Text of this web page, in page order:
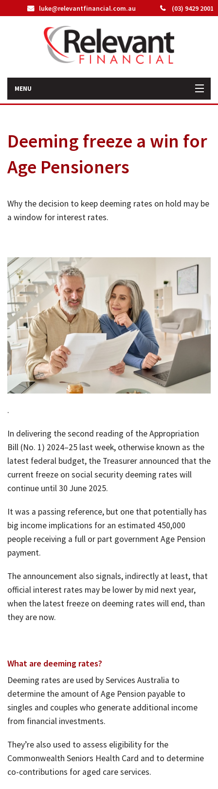
(03) 9429 2001
luke@relevantfinancial.com.au
MENU
How We Can Help You
About Us
Latest News
Contact Us
Deeming freeze a win for
Age Pensioners
Why the decision to keep deeming rates on hold may be
a window for interest rates.
.
In delivering the second reading of the Appropriation
Bill (No. 1) 2024–25 last week, otherwise known as the
latest federal budget, the Treasurer announced that the
current freeze on social security deeming rates will
continue until 30 June 2025.
It was a passing reference, but one that potentially has
big income implications for an estimated 450,000
people receiving a full or part government Age Pension
payment.
The announcement also signals, indirectly at least, that
official interest rates may be lower by mid next year,
when the latest freeze on deeming rates will end, than
they are now.
What are deeming rates?
Deeming rates are used by Services Australia to
determine the amount of Age Pension payable to
singles and couples who generate additional income
from financial investments.
They’re also used to assess eligibility for the
Commonwealth Seniors Health Card and to determine
co-contributions for aged care services.